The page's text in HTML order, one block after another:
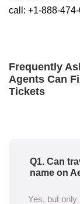
call: +1-888-
Frequently
Agents Can
Tickets
Q1. Can
name on
Yes, but